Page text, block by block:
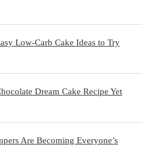
Low-Carb Cake Ideas to Try
Dream Cake Recipe Yet
Are Becoming Everyone’s